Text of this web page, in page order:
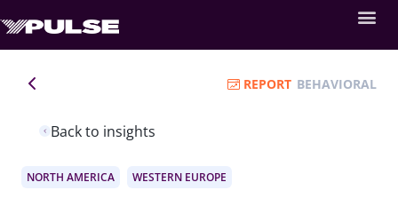
Back to insights
REPORT BEHAVIORAL
NORTH AMERICA WESTERN EUROPE